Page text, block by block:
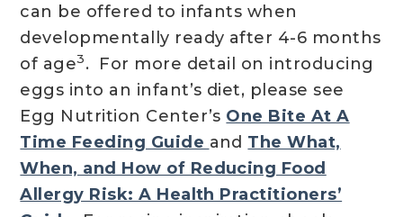
can be offered to infants when
developmentally ready after 4-6 months
of age3. For more detail on introducing
eggs into an infant’s diet, please see
Egg Nutrition Center’s One Bite At A
Time Feeding Guide and The What,
When, and How of Reducing Food
Allergy Risk: A Health Practitioners’